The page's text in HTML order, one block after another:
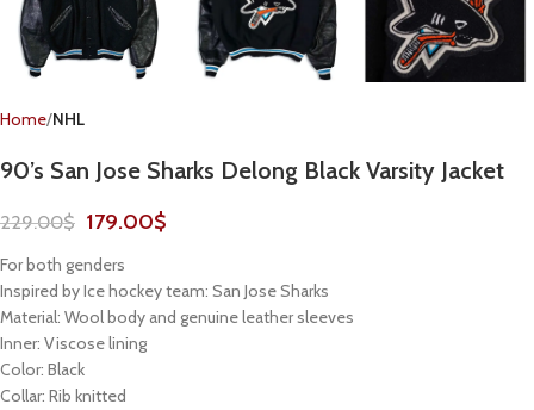
Home NHL
90’s San Jose Sharks Delong Black Varsity Jacket
229.00$ 179.00$
For both genders
Inspired by Ice hockey team: San Jose Sharks
Material: Wool body and genuine leather sleeves
Inner: Viscose lining
Color: Black
Collar: Rib knitted